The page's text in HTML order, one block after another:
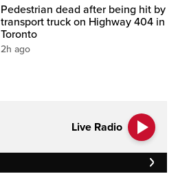
Pedestrian dead after being hit by
transport truck on Highway 404 in
Toronto
2h ago
Live Radio